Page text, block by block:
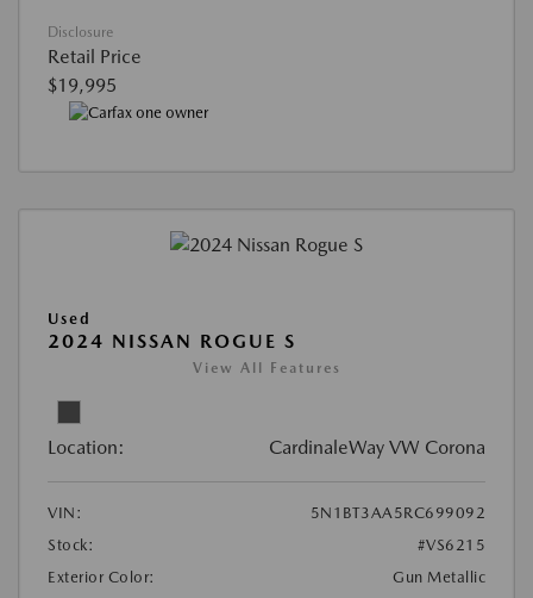
Disclosure
Retail Price
$19,995
Used
2024 NISSAN ROGUE S
View All Features
Location: CardinaleWay VW Corona
VIN:
5N1BT3AA5RC699092
Stock:
#VS6215
Exterior Color:
Gun Metallic